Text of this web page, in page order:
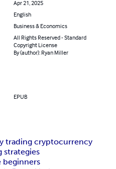
Apr 21, 2025
English
Business & Economics
All Rights Reserved - Standard
Copyright License
By (author): Ryan Miller
EPUB
trading cryptocurrency
strategies
beginners